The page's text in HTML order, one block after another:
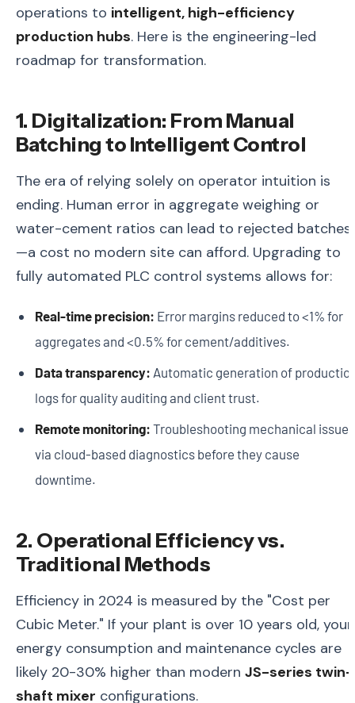
operations to intelligent, high-efficiency
production hubs. Here is the engineering-led
roadmap for transformation.
1. Digitalization: From Manual
Batching to Intelligent Control
The era of relying solely on operator intuition is
ending. Human error in aggregate weighing or
water-cement ratios can lead to rejected batches
—a cost no modern site can afford. Upgrading to
fully automated PLC control systems allows for:
Real-time precision: Error margins reduced to <1% for
aggregates and <0.5% for cement/additives.
Data transparency: Automatic generation of
logs for quality auditing and client trust.
Remote monitoring: Troubleshooting mechanical issues
via cloud-based diagnostics before they cause
downtime.
2. Operational Efficiency vs.
Traditional Methods
Efficiency in 2024 is measured by the "Cost per
Cubic Meter." If your plant is over 10 years old, your
energy consumption and maintenance cycles are
likely 20-30% higher than modern JS-series twin-
shaft mixer configurations.